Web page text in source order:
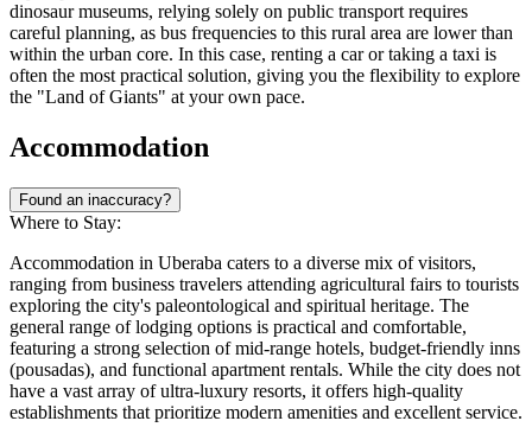
dinosaur museums, relying solely on public transport requires
careful planning, as bus frequencies to this rural area are lower than
within the urban core. In this case, renting a car or taking a taxi is
often the most practical solution, giving you the flexibility to explore
the "Land of Giants" at your own pace.
Accommodation
Found an inaccuracy?
Where to Stay:
Accommodation in Uberaba caters to a diverse mix of visitors,
ranging from business travelers attending agricultural fairs to tourists
exploring the city's paleontological and spiritual heritage. The
general range of lodging options is practical and comfortable,
featuring a strong selection of mid-range hotels, budget-friendly inns
(pousadas), and functional apartment rentals. While the city does not
have a vast array of ultra-luxury resorts, it offers high-quality
establishments that prioritize modern amenities and excellent service.